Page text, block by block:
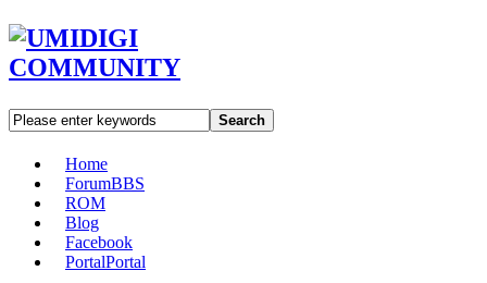
Search
Home
ForumBBS
ROM
Blog
Facebook
PortalPortal